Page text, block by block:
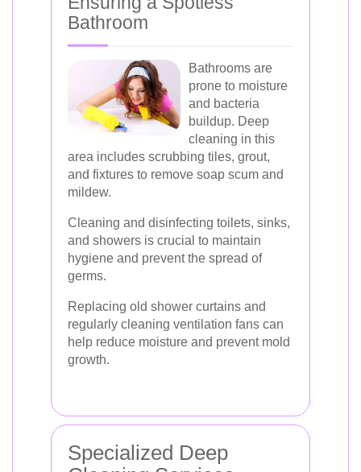
Bathroom
Bathrooms are
prone to moisture
and bacteria
buildup. Deep
cleaning in this
area includes scrubbing tiles, grout,
and fixtures to remove soap scum and
mildew.
Cleaning and disinfecting toilets, sinks,
and showers is crucial to maintain
hygiene and prevent the spread of
germs.
Replacing old shower curtains and
regularly cleaning ventilation fans can
help reduce moisture and prevent mold
growth.
Specialized Deep